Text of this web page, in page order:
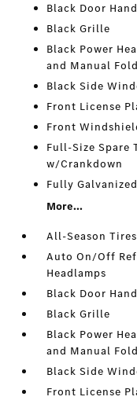
Black Door
Black Grille
Black Power
and Manual
Black Side
Front License
Front
Full-Size Spare
w/Crankdown
Fully
More...
All-Season Tires
Auto On/Off
Headlamps
Black Door
Black Grille
Black Power
and Manual
Black Side
Front License